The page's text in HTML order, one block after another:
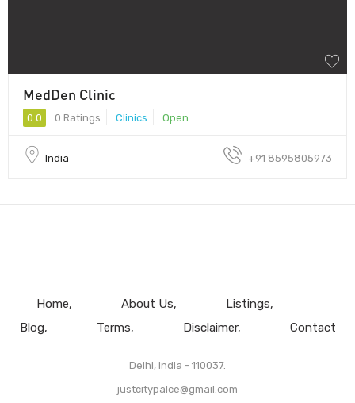
MedDen Clinic
0.0 0 Ratings Clinics Open
India +91 8595805973
Home About Us
Listings
Blog
Terms Disclaimer Contact
Delhi, India - 110037.
justcitypalce@gmail.com